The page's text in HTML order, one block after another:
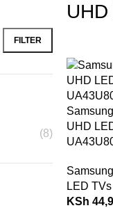
FILTER
(8)
UHD
LED TVs
KSh